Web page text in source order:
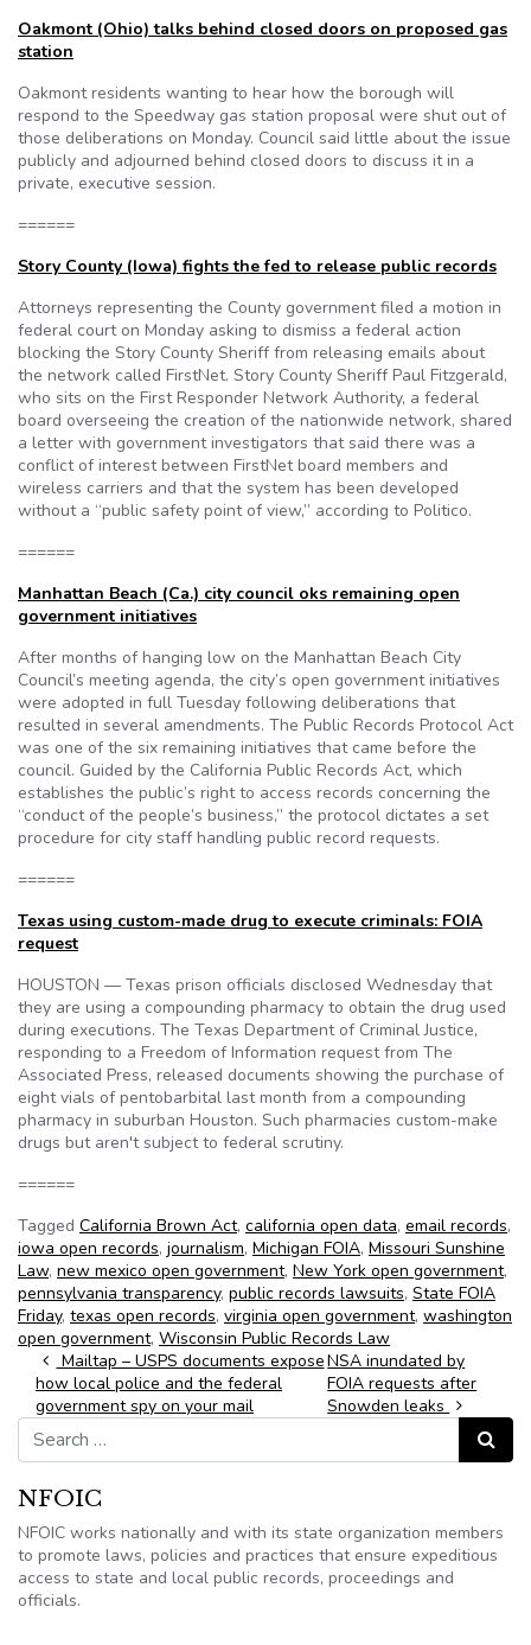
Oakmont (Ohio) talks behind closed doors on proposed gas
station
Oakmont residents wanting to hear how the borough will
respond to the Speedway gas station proposal were shut out of
those deliberations on Monday. Council said little about the issue
publicly and adjourned behind closed doors to discuss it in a
private, executive session.
======
Story County (Iowa) fights the fed to release public records
Attorneys representing the County government filed a motion in
federal court on Monday asking to dismiss a federal action
blocking the Story County Sheriff from releasing emails about
the network called FirstNet. Story County Sheriff Paul Fitzgerald,
who sits on the First Responder Network Authority, a federal
board overseeing the creation of the nationwide network, shared
a letter with government investigators that said there was a
conflict of interest between FirstNet board members and
wireless carriers and that the system has been developed
without a “public safety point of view,” according to Politico.
======
Manhattan Beach (Ca.) city council oks remaining open
government initiatives
After months of hanging low on the Manhattan Beach City
Council’s meeting agenda, the city’s open government initiatives
were adopted in full Tuesday following deliberations that
resulted in several amendments. The Public Records Protocol Act
was one of the six remaining initiatives that came before the
council. Guided by the California Public Records Act, which
establishes the public’s right to access records concerning the
“conduct of the people’s business,” the protocol dictates a set
procedure for city staff handling public record requests.
======
Texas using custom-made drug to execute criminals: FOIA
request
HOUSTON — Texas prison officials disclosed Wednesday that
they are using a compounding pharmacy to obtain the drug used
during executions. The Texas Department of Criminal Justice,
responding to a Freedom of Information request from The
Associated Press, released documents showing the purchase of
eight vials of pentobarbital last month from a compounding
pharmacy in suburban Houston. Such pharmacies custom-make
drugs but aren't subject to federal scrutiny.
======
Tagged California Brown Act, california open data, email records,
iowa open records, journalism, Michigan FOIA, Missouri Sunshine
Law, new mexico open government, New York open government,
pennsylvania transparency, public records lawsuits, State FOIA
Friday, texas open records, virginia open government, washington
open government, Wisconsin Public Records Law
Post navigation
Mailtap – USPS documents expose
how local police and the federal
government spy on your mail
NSA inundated by
FOIA requests after
Snowden leaks
Search for:
Search
NFOIC
NFOIC works nationally and with its state organization members
to promote laws, policies and practices that ensure expeditious
access to state and local public records, proceedings and
officials.